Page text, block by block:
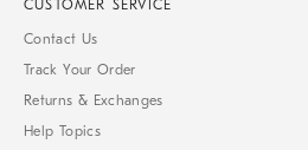
CUSTOMER SERVICE
Contact Us
Track Your Order
Returns & Exchanges
Help Topics